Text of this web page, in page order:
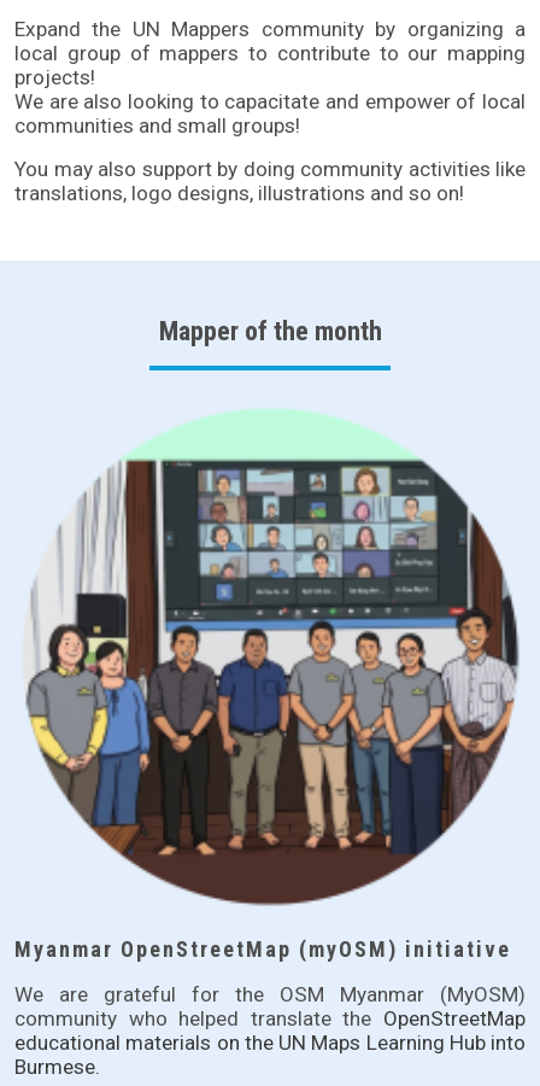
Expand the UN Mappers community by organizing a
local group of mappers to contribute to our mapping
projects!
We are also looking to capacitate and empower of local
communities and small groups!
You may also support by doing community activities like
translations, logo designs, illustrations and so on!
Mapper of the month
Myanmar OpenStreetMap (myOSM) initiative
We are grateful for the OSM Myanmar (MyOSM)
community who helped translate the OpenStreetMap
educational materials on the UN Maps Learning Hubinto
Burmese.